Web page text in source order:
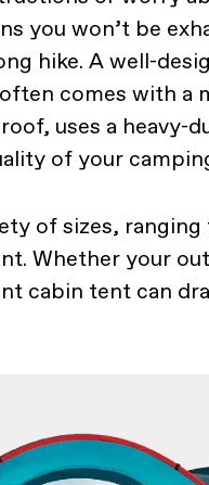
you won’t be
hike. A well-
comes with a
uses a heavy-
of your
of sizes,
Whether your
cabin tent can